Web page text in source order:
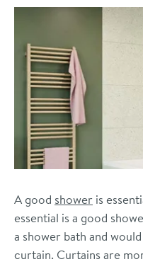
A good shower is
essential is a good
a shower bath and
curtain. Curtains are